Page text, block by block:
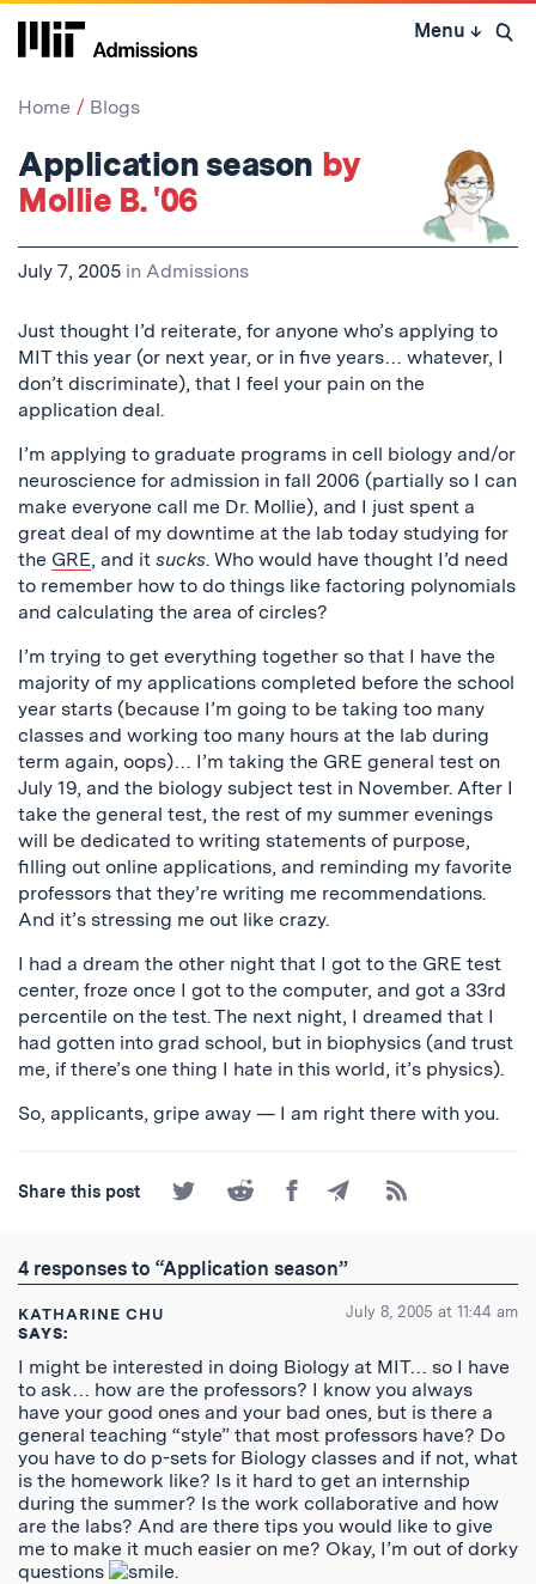
Skip
Menu ↓ Open
Home Blogs
Application season by
Mollie B. '06
July 7, 2005 in Admissions
Just thought I’d reiterate, for anyone who’s applying to
MIT this year (or next year, or in five years… whatever, I
don’t discriminate), that I feel your pain on the
application deal.
I’m applying to graduate programs in cell biology and/or
neuroscience for admission in fall 2006 (partially so I can
make everyone call me Dr. Mollie), and I just spent a
great deal of my downtime at the lab today studying for
the GRE, and it sucks. Who would have thought I’d need
to remember how to do things like factoring polynomials
and calculating the area of circles?
I’m trying to get everything together so that I have the
majority of my applications completed before the school
year starts (because I’m going to be taking too many
classes and working too many hours at the lab during
term again, oops)… I’m taking the GRE general test on
July 19, and the biology subject test in November. After I
take the general test, the rest of my summer evenings
will be dedicated to writing statements of purpose,
filling out online applications, and reminding my favorite
professors that they’re writing me recommendations.
And it’s stressing me out like crazy.
I had a dream the other night that I got to the GRE test
center, froze once I got to the computer, and got a 33rd
percentile on the test. The next night, I dreamed that I
had gotten into grad school, but in biophysics (and trust
me, if there’s one thing I hate in this world, it’s physics).
So, applicants, gripe away — I am right there with you.
Share this post
Share
on
Share
on
Share
on
Share
by
Subscribe
to
4 responses to “Application season”
KATHARINE CHU
SAYS:
July 8, 2005 at 11:44 am
I might be interested in doing Biology at MIT… so I have
to ask… how are the professors? I know you always
have your good ones and your bad ones, but is there a
general teaching “style” that most professors have? Do
you have to do p-sets for Biology classes and if not, what
is the homework like? Is it hard to get an internship
during the summer? Is the work collaborative and how
are the labs? And are there tips you would like to give
me to make it much easier on me? Okay, I’m out of dorky
questions
.